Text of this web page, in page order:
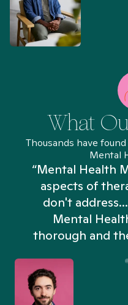
What
Thousands have
Mental
“Mental Health
aspects of
don't
Mental
thorough and